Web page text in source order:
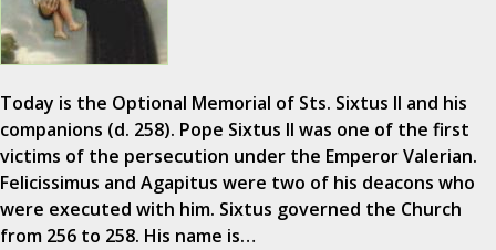
Today is the Optional Memorial of Sts. Sixtus II and his
companions (d. 258). Pope Sixtus II was one of the first
victims of the persecution under the Emperor Valerian.
Felicissimus and Agapitus were two of his deacons who
were executed with him. Sixtus governed the Church
from 256 to 258. His name is…